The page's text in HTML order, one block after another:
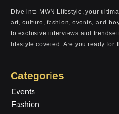
Dive into MWN Lifestyle, your
art, culture, fashion, events, and
to exclusive interviews and
lifestyle covered. Are you ready for
Categories
Events
Fashion